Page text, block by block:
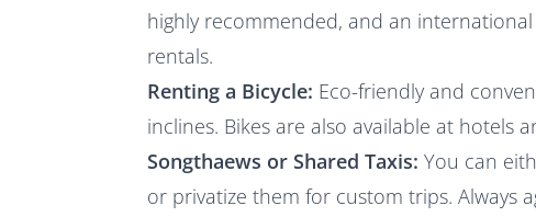
highly recommended, and an
rentals.
Renting a Bicycle: Eco-friendly and
inclines. Bikes are also available at hotels
Songthaews or Shared Taxis: You can
or privatize them for custom trips. Always